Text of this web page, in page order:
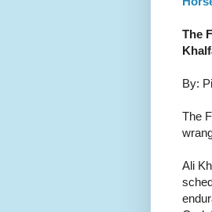
The
By:
The
Ali